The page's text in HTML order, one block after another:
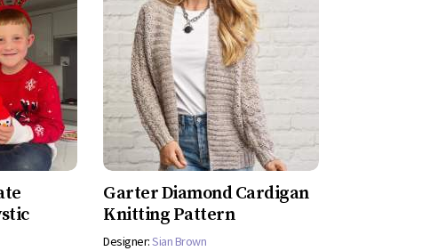
Garter Diamond Cardigan
Knitting Pattern
Designer:Sian Brown